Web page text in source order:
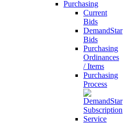
Purchasing
Current
Bids
DemandStar
Bids
Purchasing
Ordinances
/ Items
Purchasing
Process